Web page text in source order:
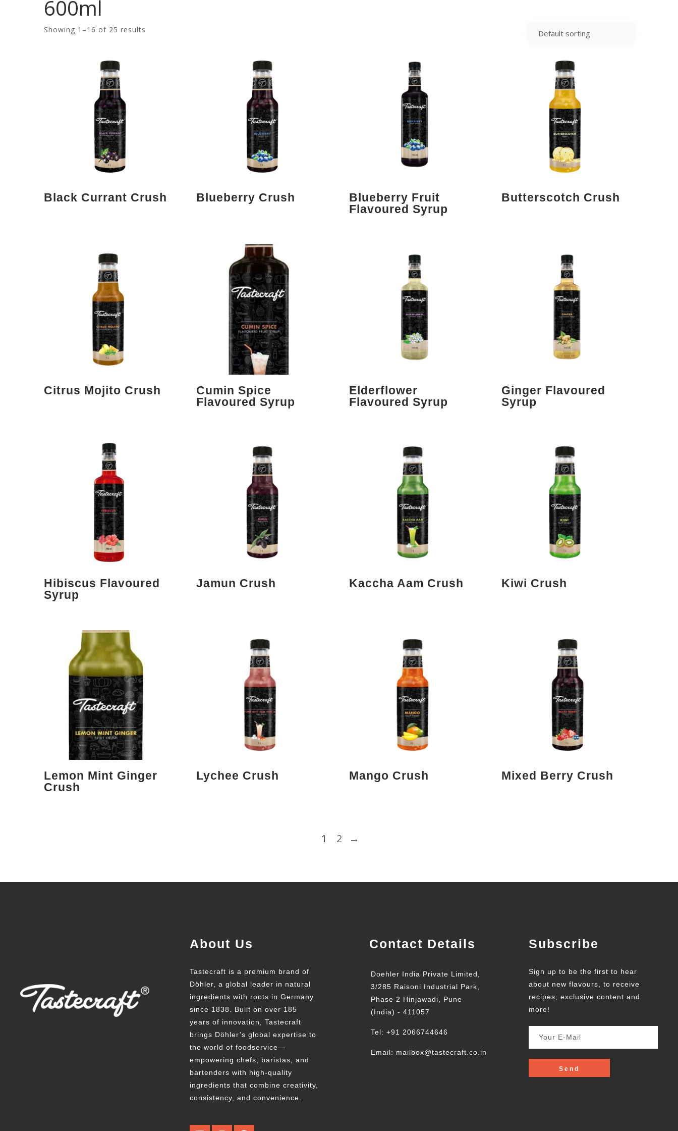
600ml
Showing 1–16 of 25 results
Black Currant Crush Blueberry Crush
Blueberry Fruit
Flavoured Syrup
Butterscotch Crush
Citrus Mojito Crush
Cumin Spice
Flavoured Syrup
Elderflower
Flavoured Syrup
Ginger Flavoured
Syrup
Hibiscus Flavoured
Syrup
Jamun Crush Kaccha Aam Crush Kiwi Crush
Lemon Mint Ginger
Crush
Lychee Crush Mango Crush Mixed Berry Crush
1 2 →
About Us
Tastecraft is a premium brand of
Döhler, a global leader in natural
ingredients with roots in Germany
since 1838. Built on over 185
years of innovation, Tastecraft
brings Döhler’s global expertise to
the world of foodservice—
empowering chefs, baristas, and
bartenders with high-quality
ingredients that combine creativity,
consistency, and convenience.
Contact Details
Doehler India Private Limited,
3/285 Raisoni Industrial Park,
Phase 2 Hinjawadi, Pune
(India) - 411057
Tel: +91 2066744646
Email: mailbox@tastecraft.co.in
Subscribe
Sign up to be the first to hear
about new flavours, to receive
recipes, exclusive content and
more!